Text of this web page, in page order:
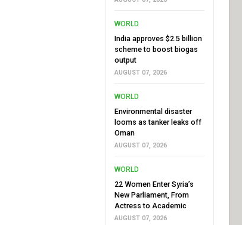
WORLD
India approves $2.5 billion
scheme to boost biogas
output
AUGUST 07, 2026
WORLD
Environmental disaster
looms as tanker leaks off
Oman
AUGUST 07, 2026
WORLD
22 Women Enter Syria’s
New Parliament, From
Actress to Academic
AUGUST 07, 2026